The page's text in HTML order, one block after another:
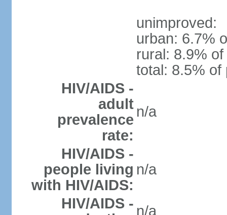
unimproved:
urban: 6.7%
rural: 8.9%
total: 8.5% of
HIV/AIDS -
adult
prevalence
rate:
n/a
HIV/AIDS -
people living
with HIV/AIDS:
n/a
HIV/AIDS - n/a